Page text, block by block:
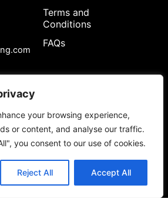
your browsing experience,
or content, and analyse our traffic.
you consent to our use of cookies.
Reject All Accept All
Terms and
Conditions
FAQs